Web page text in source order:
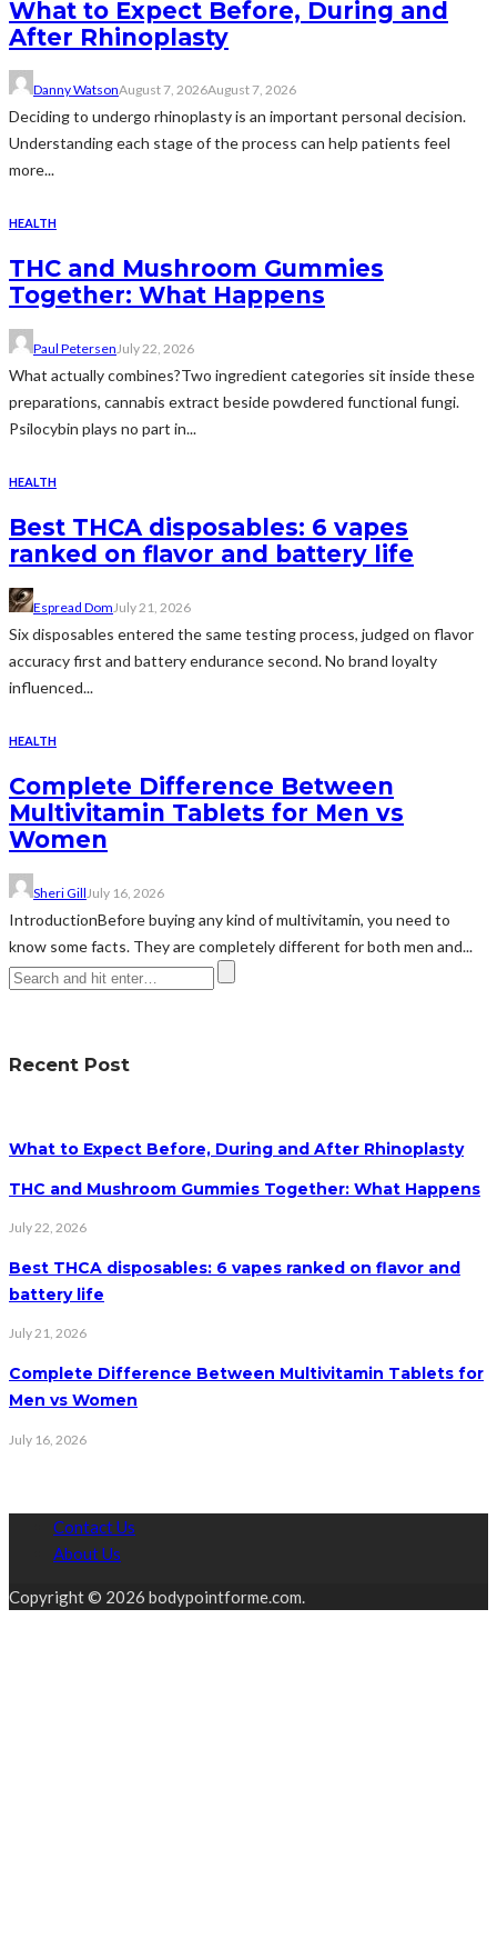
What to Expect Before, During and
After Rhinoplasty
Danny WatsonAugust 7, 2026August 7, 2026
Deciding to undergo rhinoplasty is an important personal decision.
Understanding each stage of the process can help patients feel
more...
HEALTH
THC and Mushroom Gummies
Together: What Happens
Paul Petersen July 22, 2026
What actually combines?Two ingredient categories sit inside these
preparations, cannabis extract beside powdered functional fungi.
Psilocybin plays no part in...
HEALTH
Best THCA disposables: 6 vapes
ranked on flavor and battery life
Espread Dom July 21, 2026
Six disposables entered the same testing process, judged on flavor
accuracy first and battery endurance second. No brand loyalty
influenced...
HEALTH
Complete Difference Between
Multivitamin Tablets for Men vs
Women
Sheri Gill July 16, 2026
IntroductionBefore buying any kind of multivitamin, you need to
know some facts. They are completely different for both men and...
Recent Post
What to Expect Before, During and After Rhinoplasty
THC and Mushroom Gummies Together: What Happens
July 22, 2026
Best THCA disposables: 6 vapes ranked on flavor and
battery life
July 21, 2026
Complete Difference Between Multivitamin Tablets for
Men vs Women
July 16, 2026
Contact Us
About Us
Copyright © 2026 bodypointforme.com.